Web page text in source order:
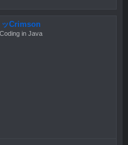
ッCrimson
Coding in Java